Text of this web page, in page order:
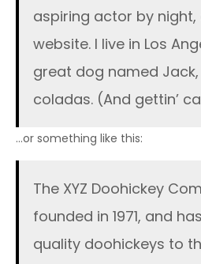
aspiring actor by
website. I live in Los
great dog named Jack,
coladas. (And gettin’
…or something like this:
The XYZ Doohickey
founded in 1971, and
quality doohickeys to